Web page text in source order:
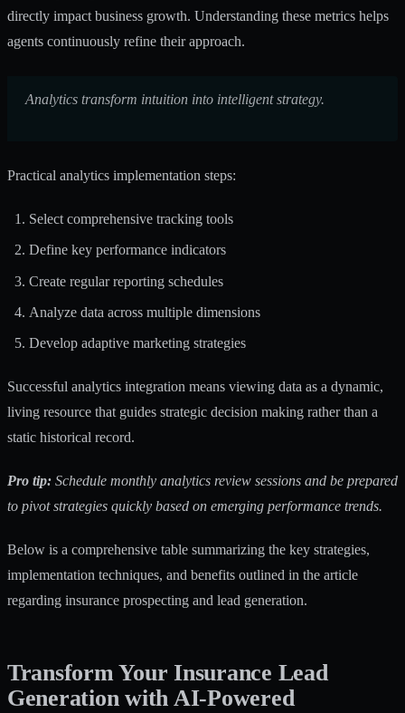
directly impact business growth. Understanding these metrics helps
agents continuously refine their approach.
Analytics transform intuition into intelligent strategy.
Practical analytics implementation steps:
Select comprehensive tracking tools
Define key performance indicators
Create regular reporting schedules
Analyze data across multiple dimensions
Develop adaptive marketing strategies
Successful analytics integration means viewing data as a dynamic,
living resource that guides strategic decision making rather than a
static historical record.
Pro tip: Schedule monthly analytics review sessions and be prepared
to pivot strategies quickly based on emerging performance trends.
Below is a comprehensive table summarizing the key strategies,
implementation techniques, and benefits outlined in the article
regarding insurance prospecting and lead generation.
Transform Your Insurance Lead
Generation with AI-Powered